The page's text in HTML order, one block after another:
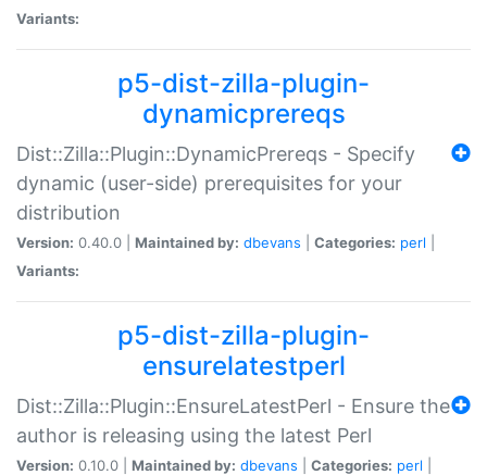
Variants:
p5-dist-zilla-plugin-
dynamicprereqs
Dist::Zilla::Plugin::DynamicPrereqs - Specify
dynamic (user-side) prerequisites for your
distribution
Version: 0.40.0 | Maintained by: dbevans Categories: perl
Variants:
p5-dist-zilla-plugin-
ensurelatestperl
Dist::Zilla::Plugin::EnsureLatestPerl - Ensure the
author is releasing using the latest Perl
Version: 0.10.0 | Maintained by: dbevans Categories: perl